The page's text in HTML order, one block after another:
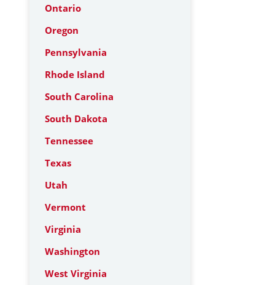
Ontario
Oregon
Pennsylvania
Rhode Island
South Carolina
South Dakota
Tennessee
Texas
Utah
Vermont
Virginia
Washington
West Virginia